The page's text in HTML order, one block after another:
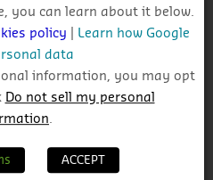
saved project searches
you can learn about it below.
policy
Learn how Google
data
information, you may opt
Do not sell my personal
ACCEPT